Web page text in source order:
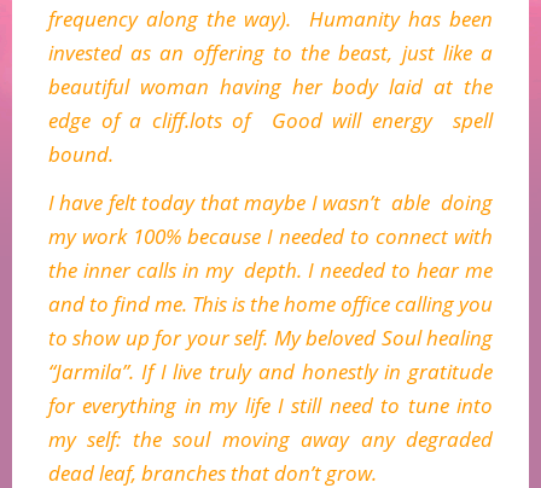
frequency along the way). Humanity has been
invested as an offering to the beast, just like a
beautiful woman having her body laid at the
edge of a cliff.lots of Good will energy spell
bound.
I have felt today that maybe I wasn’t able doing
my work 100% because I needed to connect with
the inner calls in my depth. I needed to hear me
and to find me. This is the home office calling you
to show up for your self. My beloved Soul healing
“Jarmila”. If I live truly and honestly in gratitude
for everything in my life I still need to tune into
my self: the soul moving away any degraded
dead leaf, branches that don’t grow.